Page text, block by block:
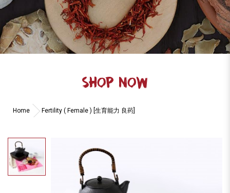
SHOP NOW
Home Fertility ( Female ) [生育能力 良药]